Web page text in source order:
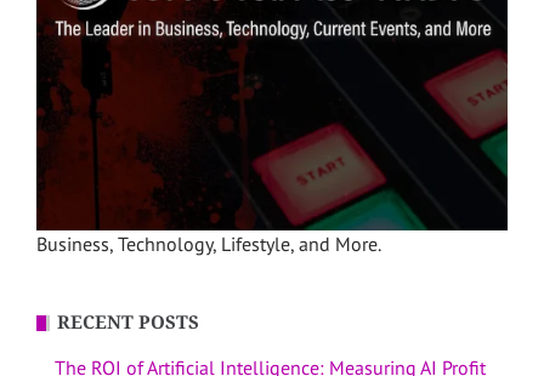
Business, Technology, Lifestyle, and More.
RECENT POSTS
The ROI of Artificial Intelligence: Measuring AI Profit